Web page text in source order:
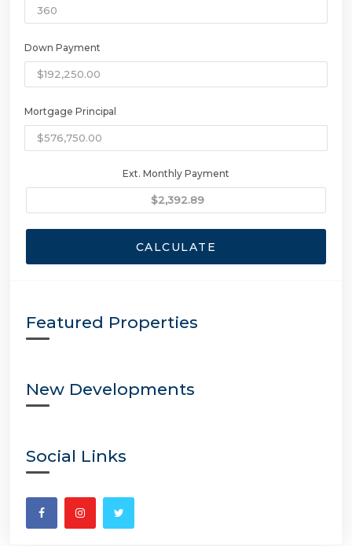
Down Payment
Mortgage Principal
Ext. Monthly Payment
CALCULATE
Featured Properties
New Developments
Social Links